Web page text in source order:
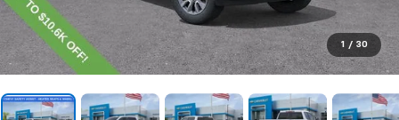
1 / 30